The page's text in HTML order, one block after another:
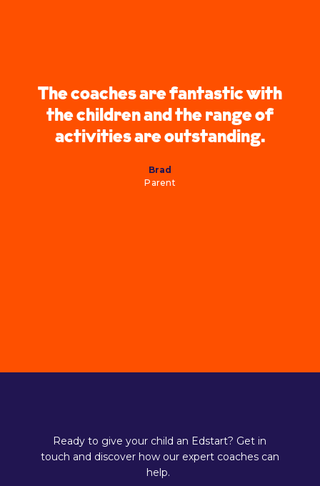
The coaches are fantastic with
the children and the range of
activities are outstanding.
Brad
Parent
Ready to give your child an Edstart? Get in
touch and discover how our expert coaches can
help.